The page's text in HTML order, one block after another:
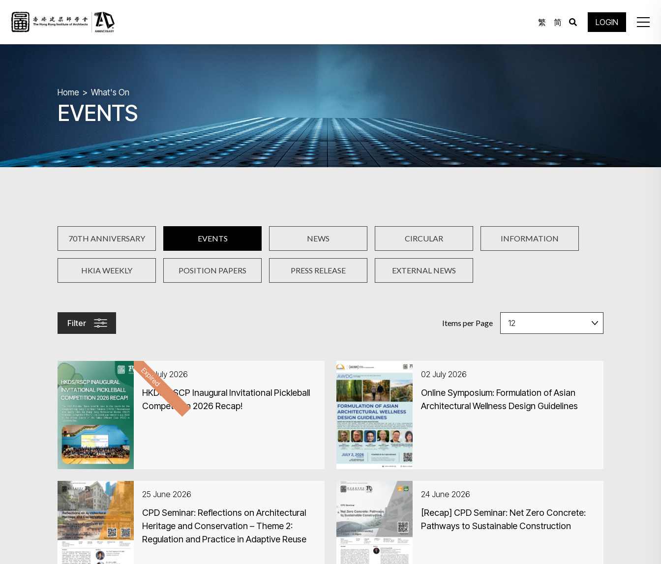
繁 简 LOGIN
Home What's On
EVENTS
70TH ANNIVERSARY EVENTS NEWS CIRCULAR INFORMATION
HKIA WEEKLY POSITION PAPERS PRESS RELEASE EXTERNAL NEWS
Filter Items per Page
Expired
04 July 2026
HKDS/RSCP Inaugural Invitational Pickleball
Competition 2026 Recap!
02 July 2026
Online Symposium: Formulation of Asian
Architectural Wellness Design Guidelines
25 June 2026
CPD Seminar: Reflections on Architectural
Heritage and Conservation – Theme 2:
Regulation and Practice in Adaptive Reuse
24 June 2026
[Recap] CPD Seminar: Net Zero Concrete:
Pathways to Sustainable Construction